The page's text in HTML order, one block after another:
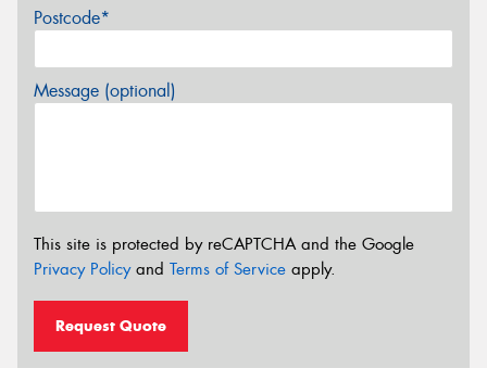
Postcode*
Message (optional)
This site is protected by reCAPTCHA and the Google
Privacy Policyand Terms of Service apply.
Request Quote